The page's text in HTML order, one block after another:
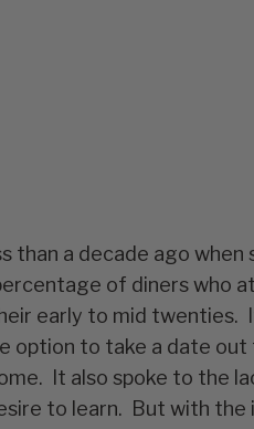
than a decade ago
of diners who
early to mid twenties.
option to take a date out
It also spoke to the
to learn. But with